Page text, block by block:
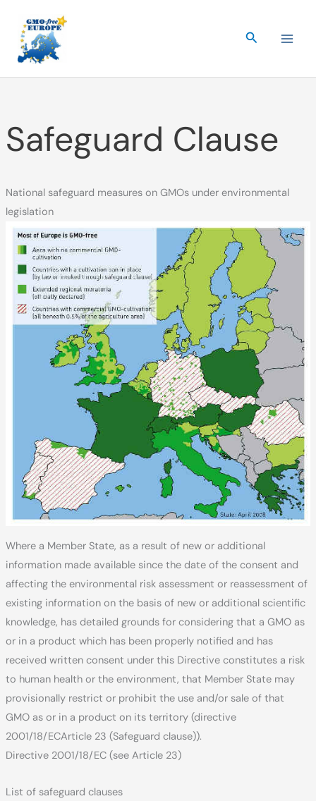
content
Search
Safeguard Clause
National safeguard measures on GMOs under environmental
legislation
Where a Member State, as a result of new or additional
information made available since the date of the consent and
affecting the environmental risk assessment or reassessment of
existing information on the basis of new or additional scientific
knowledge, has detailed grounds for considering that a GMO as
or in a product which has been properly notified and has
received written consent under this Directive constitutes a risk
to human health or the environment, that Member State may
provisionally restrict or prohibit the use and/or sale of that
GMO as or in a product on its territory (directive
2001/18/ECArticle 23 (Safeguard clause)).
Directive 2001/18/EC (see Article 23)
List of safeguard clauses